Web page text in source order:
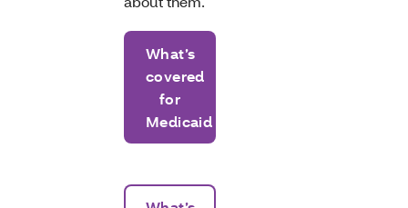
What’s
covered
for
Medicaid